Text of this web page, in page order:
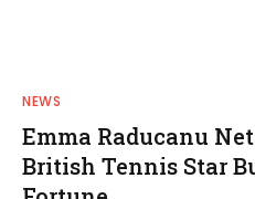
NEWS
Emma Raducanu
British Tennis Star